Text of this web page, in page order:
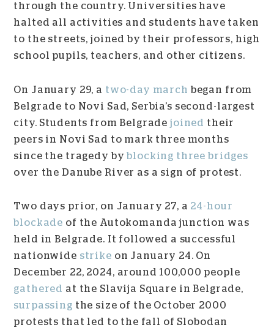
through the country. Universities have
halted all activities and students have taken
to the streets, joined by their professors, high
school pupils, teachers, and other citizens.
On January 29, a two-day march began from
Belgrade to Novi Sad, Serbia’s second-largest
city. Students from Belgradejoined their
peers in Novi Sad to mark three months
since the tragedy byblocking three bridges
over the Danube River as a sign of protest.
Two days prior, on January 27, a 24-hour
blockade of the Autokomanda junction was
held in Belgrade. It followed a successful
nationwide strike on January 24. On
December 22, 2024, around 100,000 people
gathered at the Slavija Square in Belgrade,
surpassing the size of the October 2000
protests that led to the fall of Slobodan